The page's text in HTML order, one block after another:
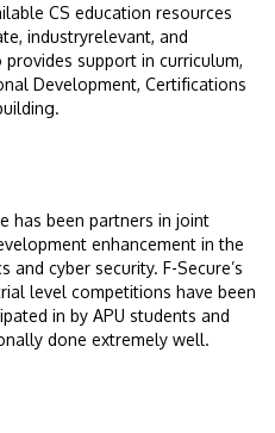
CS education resources
industryrelevant, and
support in curriculum,
Development, Certifications
has been partners in joint
enhancement in the
and cyber security. F-Secure’s
level competitions have been
in by APU students and
done extremely well.